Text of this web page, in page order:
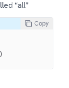
“all”
Copy